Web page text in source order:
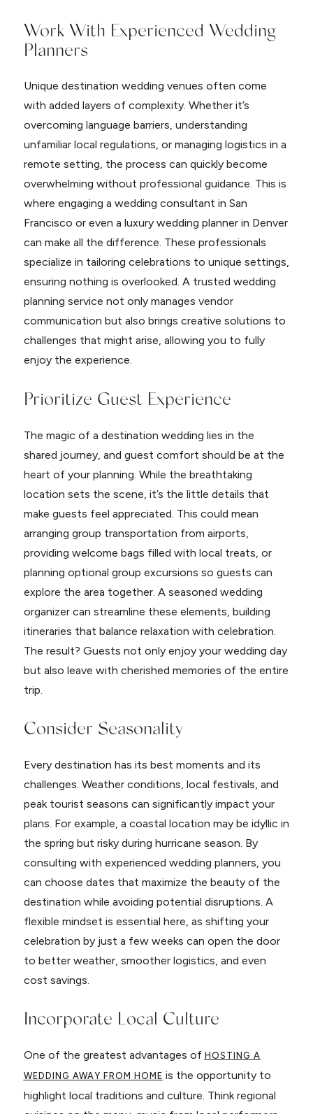
Work With Experienced Wedding
Planners
Unique destination wedding venues often come
with added layers of complexity. Whether it’s
overcoming language barriers, understanding
unfamiliar local regulations, or managing logistics in a
remote setting, the process can quickly become
overwhelming without professional guidance. This is
where engaging a wedding consultant in San
Francisco or even a luxury wedding planner in Denver
can make all the difference. These professionals
specialize in tailoring celebrations to unique settings,
ensuring nothing is overlooked. A trusted wedding
planning service not only manages vendor
communication but also brings creative solutions to
challenges that might arise, allowing you to fully
enjoy the experience.
Prioritize Guest Experience
The magic of a destination wedding lies in the
shared journey, and guest comfort should be at the
heart of your planning. While the breathtaking
location sets the scene, it’s the little details that
make guests feel appreciated. This could mean
arranging group transportation from airports,
providing welcome bags filled with local treats, or
planning optional group excursions so guests can
explore the area together. A seasoned wedding
organizer can streamline these elements, building
itineraries that balance relaxation with celebration.
The result? Guests not only enjoy your wedding day
but also leave with cherished memories of the entire
trip.
Consider Seasonality
Every destination has its best moments and its
challenges. Weather conditions, local festivals, and
peak tourist seasons can significantly impact your
plans. For example, a coastal location may be idyllic in
the spring but risky during hurricane season. By
consulting with experienced wedding planners, you
can choose dates that maximize the beauty of the
destination while avoiding potential disruptions. A
flexible mindset is essential here, as shifting your
celebration by just a few weeks can open the door
to better weather, smoother logistics, and even
cost savings.
Incorporate Local Culture
One of the greatest advantages of HOSTING A
WEDDING AWAY FROM HOME is the opportunity to
highlight local traditions and culture. Think regional